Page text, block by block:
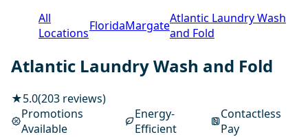
All
LocationsFloridaMargateAtlantic Laundry Wash
and Fold
Atlantic Laundry Wash and Fold
★5.0(203 reviews)
Promotions
Available
Energy-
Efficient
Contactless
Pay